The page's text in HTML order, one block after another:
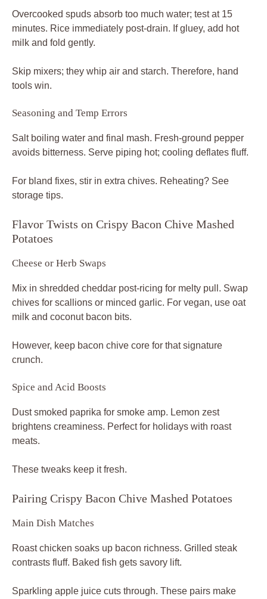
Overcooked spuds absorb too much water; test at 15
minutes. Rice immediately post-drain. If gluey, add hot
milk and fold gently.
Skip mixers; they whip air and starch. Therefore, hand
tools win.
Seasoning and Temp Errors
Salt boiling water and final mash. Fresh-ground pepper
avoids bitterness. Serve piping hot; cooling deflates fluff.
For bland fixes, stir in extra chives. Reheating? See
storage tips.
Flavor Twists on Crispy Bacon Chive Mashed
Potatoes
Cheese or Herb Swaps
Mix in shredded cheddar post-ricing for melty pull. Swap
chives for scallions or minced garlic. For vegan, use oat
milk and coconut bacon bits.
However, keep bacon chive core for that signature
crunch.
Spice and Acid Boosts
Dust smoked paprika for smoke amp. Lemon zest
brightens creaminess. Perfect for holidays with roast
meats.
These tweaks keep it fresh.
Pairing Crispy Bacon Chive Mashed Potatoes
Main Dish Matches
Roast chicken soaks up bacon richness. Grilled steak
contrasts fluff. Baked fish gets savory lift.
Sparkling apple juice cuts through. These pairs make